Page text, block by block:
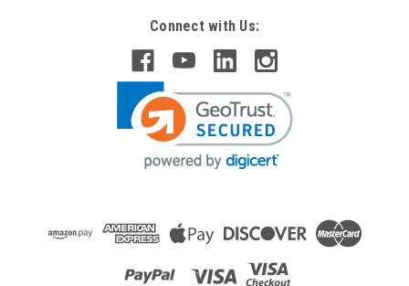
Connect with Us: